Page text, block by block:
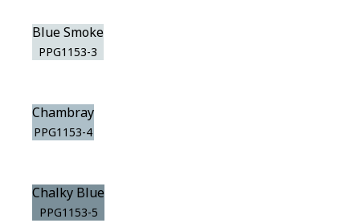
Blue Smoke
PPG1153-3
Chambray
PPG1153-4
Chalky Blue
PPG1153-5